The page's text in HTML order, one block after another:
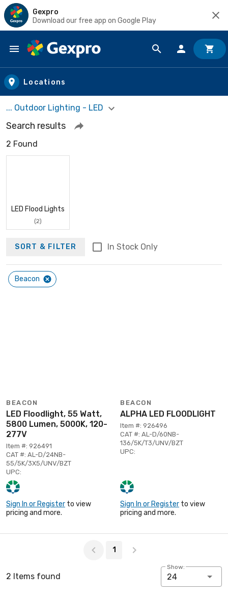
Gexpro
Download our free app on Google Play
Skip to main content
Locations
... Outdoor Lighting - LED
Search results
2 Found
LED Flood Lights
(2)
SORT & FILTER In Stock Only
Beacon
BEACON
LED Floodlight, 55 Watt,
5800 Lumen, 5000K, 120-
277V
Item #: 926491
CAT #: AL-D/24NB-
55/5K/3X5/UNV/BZT
UPC:
Sign In or Register to view
pricing and more.
BEACON
ALPHA LED FLOODLIGHT
Item #: 926496
CAT #: AL-D/60NB-
136/5K/T3/UNV/BZT
UPC:
Sign In or Register to view
pricing and more.
1
2 Items found
Show:
24